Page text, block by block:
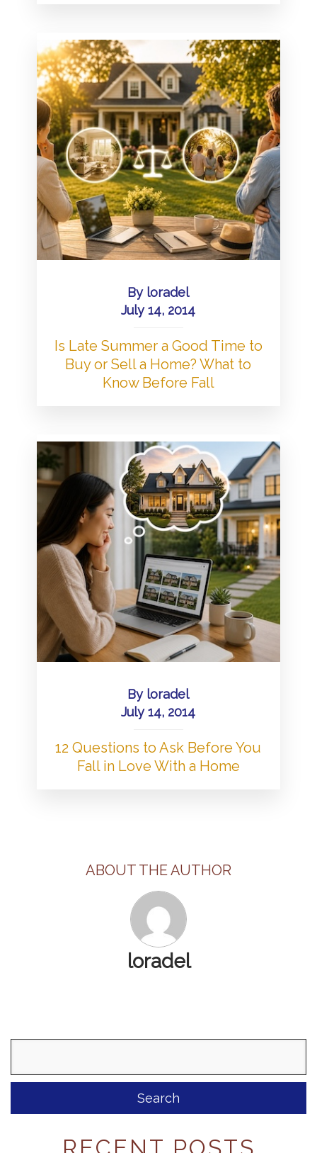
By loradel
July 14, 2014
Is Late Summer a Good Time to
Buy or Sell a Home? What to
Know Before Fall
By loradel
July 14, 2014
12 Questions to Ask Before You
Fall in Love With a Home
ABOUT THE AUTHOR
loradel
RECENT POSTS